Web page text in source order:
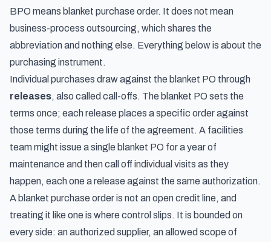
BPO means blanket purchase order. It does not mean
business-process outsourcing, which shares the
abbreviation and nothing else. Everything below is about the
purchasing instrument.
Individual purchases draw against the blanket PO through
releases, also called call-offs. The blanket PO sets the
terms once; each release places a specific order against
those terms during the life of the agreement. A facilities
team might issue a single blanket PO for a year of
maintenance and then call off individual visits as they
happen, each one a release against the same authorization.
A blanket purchase order is not an open credit line, and
treating it like one is where control slips. It is bounded on
every side: an authorized supplier, an allowed scope of